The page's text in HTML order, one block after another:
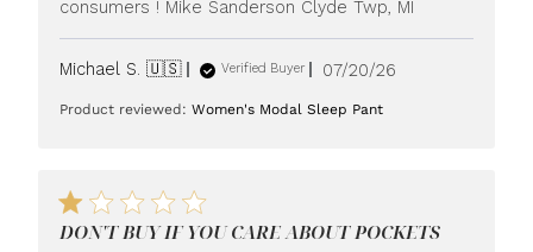
consumers ! Mike Sanderson Clyde Twp, MI
Michael S. 🇺🇸 Verified Buyer
Published
07/20/26
Product reviewed:Women's Modal Sleep Pant
DON'T BUY IF YOU CARE ABOUT POCKETS